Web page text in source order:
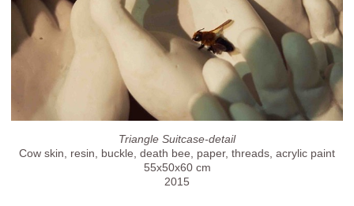
Triangle Suitcase-detail
Cow skin, resin, buckle, death bee, paper, threads, acrylic paint
55x50x60 cm
2015